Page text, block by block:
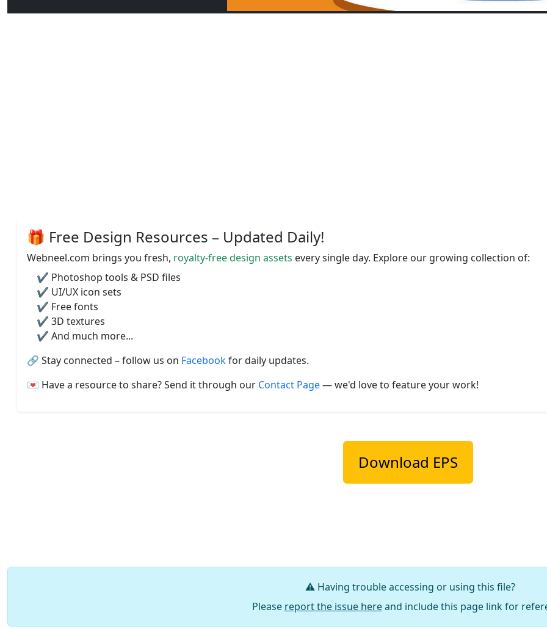
🎁 Free Design Resources – Updated Daily!
Webneel.com brings you fresh, royalty-free design assets every single day. Explore our growing collection of:
✔️ Photoshop tools & PSD files
✔️ UI/UX icon sets
✔️ Free fonts
✔️ 3D textures
✔️ And much more...
🔗 Stay connected – follow us on Facebookfor daily updates.
💌 Have a resource to share? Send it through our Contact Page— we'd love to feature your work!
Download EPS
⚠️ Having trouble accessing or using this file?
Please report the issue hereand include this page link for